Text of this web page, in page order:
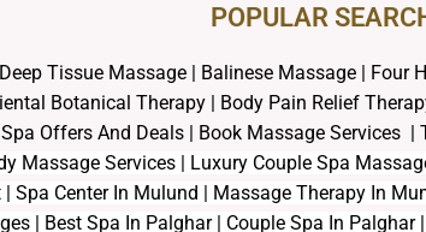
POPULAR
Deep Tissue Massage | Balinese Massage | Four
Botanical Therapy | Body Pain Relief
Spa Offers And Deals | Book Massage Services |
Massage Services | Luxury Couple Spa
Spa Center In Mulund | Massage Therapy In
| Best Spa In Palghar | Couple Spa In